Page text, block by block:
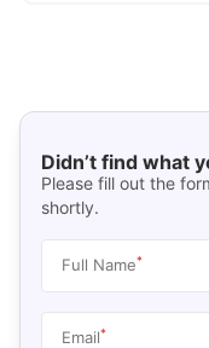
Didn’t find what
Please fill out the
shortly.
Full Name*
Email*